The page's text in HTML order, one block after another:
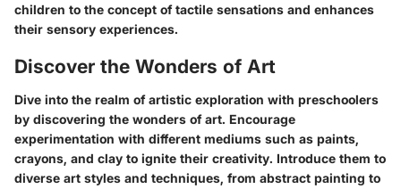
children to the concept of tactile sensations and enhances
their sensory experiences.
Discover the Wonders of Art
Dive into the realm of artistic exploration with preschoolers
by discovering the wonders of art. Encourage
experimentation with different mediums such as paints,
crayons, and clay to ignite their creativity. Introduce them to
diverse art styles and techniques, from abstract painting to